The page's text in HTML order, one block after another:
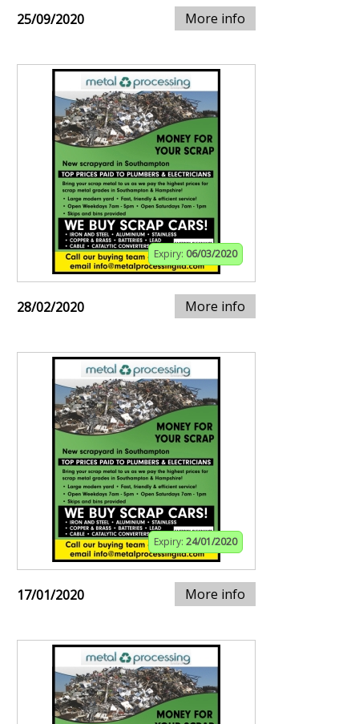
25/09/2020 More info
Expiry: 06/03/2020
28/02/2020 More info
Expiry: 24/01/2020
17/01/2020 More info